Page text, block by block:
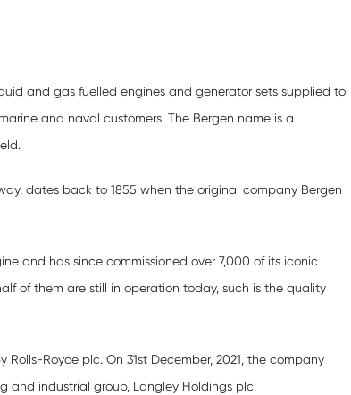
and gas fuelled engines and generator sets supplied to
and naval customers. The Bergen name is a
dates back to 1855 when the original company Bergen
and has since commissioned over 7,000 of its iconic
of them are still in operation today, such is the quality
Rolls-Royce plc. On 31st December, 2021, the company
and industrial group, Langley Holdings plc.